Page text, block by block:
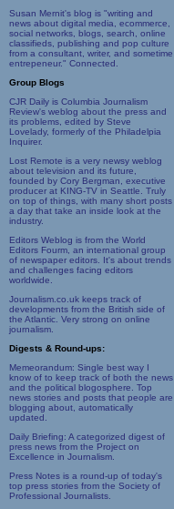
Susan Mernit's blog is "writing and
news about digital media, ecommerce,
social networks, blogs, search, online
classifieds, publishing and pop culture
from a consultant, writer, and sometime
entrepeneur." Connected.
Group Blogs
CJR Daily is Columbia Journalism
Review's weblog about the press and
its problems, edited by Steve
Lovelady, formerly of the Philadelpia
Inquirer.
Lost Remote is a very newsy weblog
about television and its future,
founded by Cory Bergman, executive
producer at KING-TV in Seattle. Truly
on top of things, with many short posts
a day that take an inside look at the
industry.
Editors Weblog is from the World
Editors Fourm, an international group
of newspaper editors. It's about trends
and challenges facing editors
worldwide.
Journalism.co.uk keeps track of
developments from the British side of
the Atlantic. Very strong on online
journalism.
Digests & Round-ups:
Memeorandum: Single best way I
know of to keep track of both the news
and the political blogosphere. Top
news stories and posts that people are
blogging about, automatically
updated.
Daily Briefing: A categorized digest of
press news from the Project on
Excellence in Journalism.
Press Notes is a round-up of today's
top press stories from the Society of
Professional Journalists.